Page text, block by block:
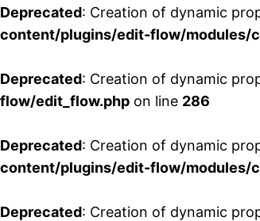
Deprecated: Creation of dynamic
content/plugins/edit-flow/modules/
Deprecated: Creation of dynamic
flow/edit_flow.php on line 286
Deprecated: Creation of dynamic
content/plugins/edit-flow/modules/
Deprecated: Creation of dynamic